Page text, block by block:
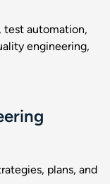
test automation,
engineering,
plans, and